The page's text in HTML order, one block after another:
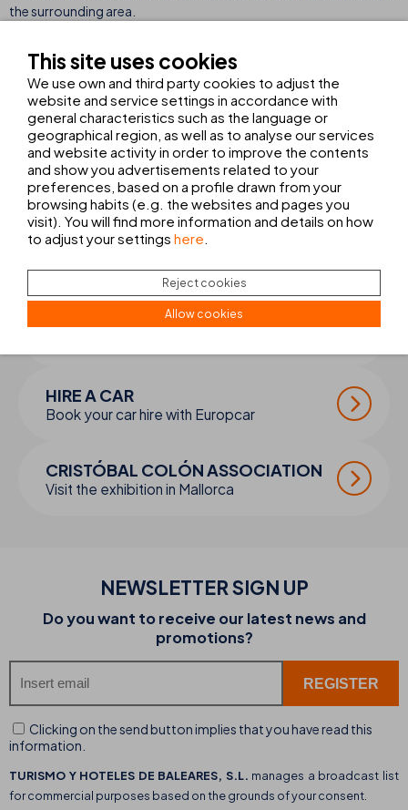
the surrounding area.
Meeting sustainability goals provides a boost for the company,
enabling it to look ahead to 2023 filled with energy and a strong
sense of responsibility. Here at THB hotels we are continuing to
work on these commitments to ensure that more of the
company’s hotels receive environmental standard certifications
of this kind in the future.
COMPLETE YOUR
TRANSFER + EXCURSIONS
HIRE A CAR
Book your car hire with Europcar
CRISTÓBAL COLÓN ASSOCIATION
Visit the exhibition in Mallorca
NEWSLETTER SIGN UP
Do you want to receive our latest news and
promotions?
Clicking on the send button implies that you have read this
information.
TURISMO Y HOTELES DE BALEARES, S.L. manages a broadcast list
for commercial purposes based on the grounds of your consent.
This site uses cookies
We use own and third party cookies to adjust the
website and service settings in accordance with
general characteristics such as the language or
geographical region, as well as to analyse our services
and website activity in order to improve the contents
and show you advertisements related to your
preferences, based on a profile drawn from your
browsing habits (e.g. the websites and pages you
visit). You will find more information and details on how
to adjust your settings here.
Reject cookies
Allow cookies